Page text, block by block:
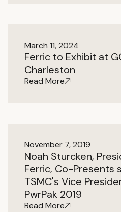
March 11, 2024
Ferric to Exhibit at
Charleston
Read More
November 7, 2019
Noah Sturcken,
Ferric, Co-Presents
TSMC's Vice
PwrPak 2019
Read More